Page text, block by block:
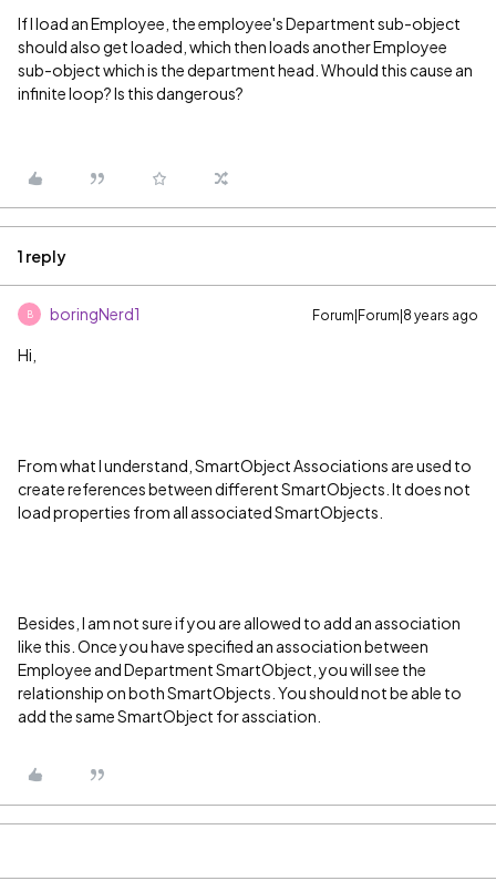
If I load an Employee, the employee's Department sub-object
should also get loaded, which then loads another Employee
sub-object which is the department head. Whould this cause an
infinite loop? Is this dangerous?
1 reply
B boringNerd1 Forum|Forum|8 years ago
Hi,
From what I understand, SmartObject Associations are used to
create references between different SmartObjects. It does not
load properties from all associated SmartObjects.
Besides, I am not sure if you are allowed to add an association
like this. Once you have specified an association between
Employee and Department SmartObject, you will see the
relationship on both SmartObjects. You should not be able to
add the same SmartObject for assciation.